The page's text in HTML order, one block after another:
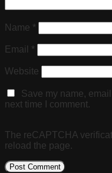
Name *
Email *
Website
Save my name,
next time I comment.
The reCAPTCHA
reload the page.